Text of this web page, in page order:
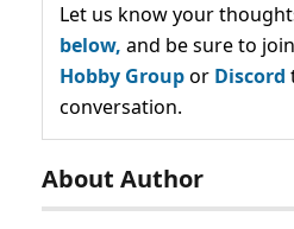
Let us know your
below, and be sure to
Hobby Groupor Discord
conversation.
About Author